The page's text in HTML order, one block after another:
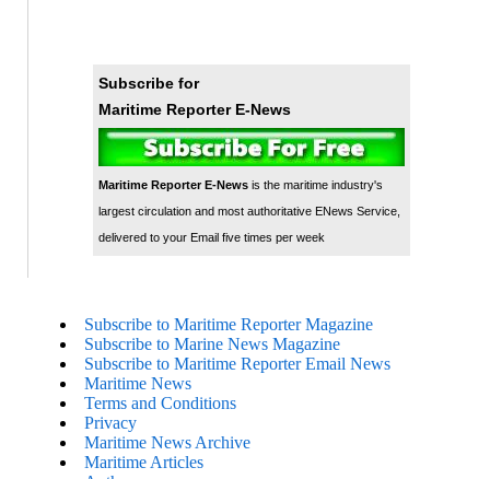
Subscribe for
Maritime Reporter E-News
Maritime Reporter E-Newsis the maritime industry's
largest circulation and most authoritative ENews Service,
delivered to your Email five times per week
Subscribe to Maritime Reporter Magazine
Subscribe to Marine News Magazine
Subscribe to Maritime Reporter Email News
Maritime News
Terms and Conditions
Privacy
Maritime News Archive
Maritime Articles